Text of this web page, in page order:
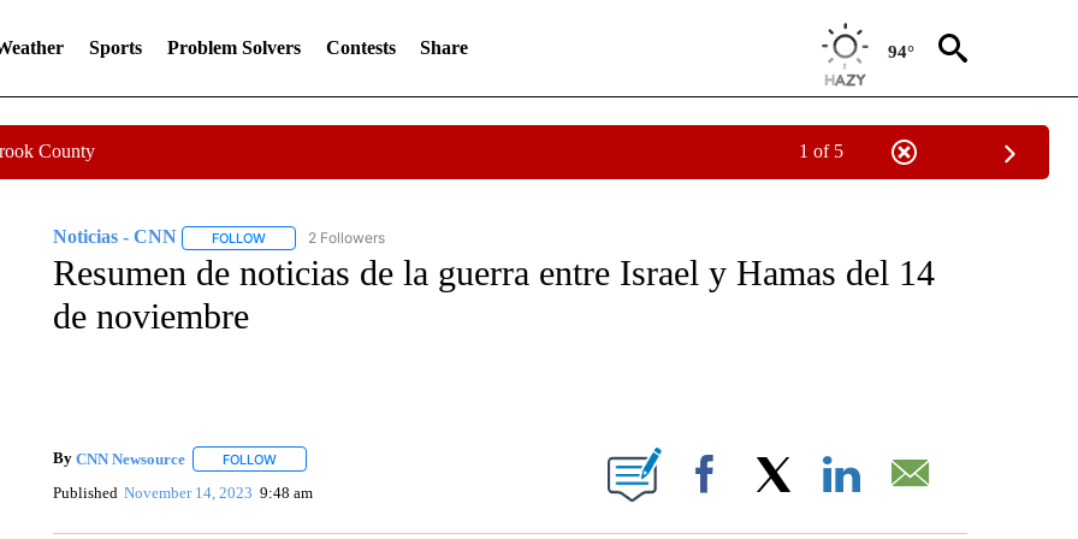
Sports Problem Solvers Contests Share 94°
County 1 of 5
Noticias - CNN FOLLOWFOLLOW "NOTICIAS - CNN" TO RECEIVE NOTIFICATIONS ABOUT NEW PAGES ON "NOTICIAS - CNN".
2 Followers
Resumen de noticias de la guerra entre Israel y Hamas del 14
de noviembre
By CNN Newsource FOLLOWFOLLOW "" TO RECEIVE NOTIFICATIONS ABOUT NEW PAGES ON "".
Published November 14, 2023 9:48 am Facebook